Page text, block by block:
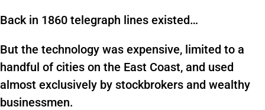
Back in 1860 telegraph lines existed…
But the technology was expensive, limited to a
handful of cities on the East Coast, and used
almost exclusively by stockbrokers and wealthy
businessmen.